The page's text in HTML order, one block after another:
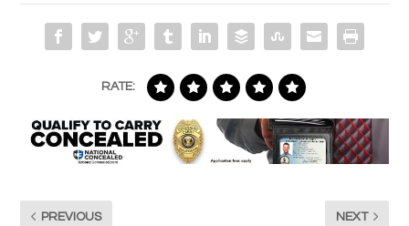
RATE:
PREVIOUS NEXT